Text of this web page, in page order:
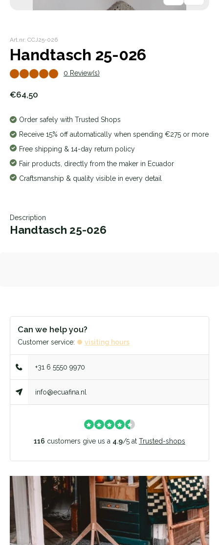
Art.nr: CCJ25-026
Handtasch 25-026
0 Review(s)
€64,50
Order safely with Trusted Shops
Receive 15% off automatically when spending €275 or more
Free shipping & 14-day return policy
Fair products, directly from the maker in Ecuador
Craftsmanship & quality visible in every detail
Description
Handtasch 25-026
Can we help you?
Customer service: visiting hours
+31 6 5550 9970
info@ecuafina.nl
116 customers give us a 4.9/5 at Trusted-shops